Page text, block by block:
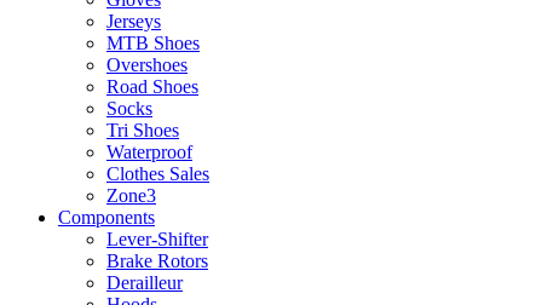
Jerseys
MTB Shoes
Overshoes
Road Shoes
Socks
Tri Shoes
Waterproof
Clothes Sales
Zone3
Components
Lever-Shifter
Brake Rotors
Derailleur